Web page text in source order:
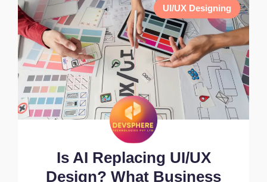
Is AI Replacing UI/UX
Design? What Business
UI/UX Designing